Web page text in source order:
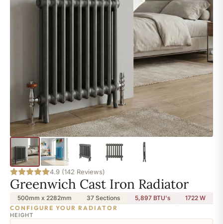
4.9 (142 Reviews)
Greenwich Cast Iron Radiator
500mm x 2282mm 37 Sections 5,897 BTU's 1722 W
CONFIGURE YOUR RADIATOR
HEIGHT